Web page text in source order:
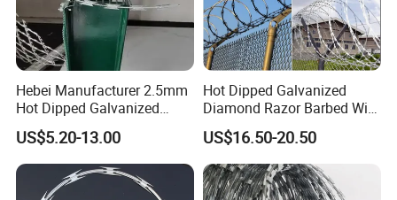
Hebei Manufacturer 2.5mm
Hot Dipped Galvanized
500m Per Roll Concertina
Barbed Wire Fence
US$5.20-13.00
Hot Dipped Galvanized
Diamond Razor Barbed Wire
Security Mesh Barbed Wire
Mesh
US$16.50-20.50